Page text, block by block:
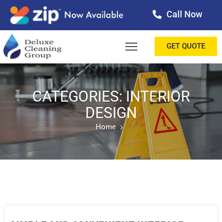
Call Now
GET QUOTE
CATEGORIES: INTERIOR
DESIGN
Home